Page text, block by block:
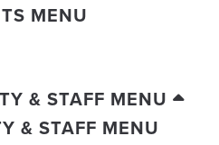
MENU
& STAFF MENU
& STAFF MENU